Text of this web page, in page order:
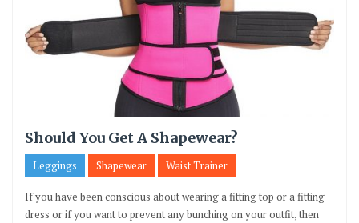
Should You Get A Shapewear?
Leggings Shapewear Waist Trainer
If you have been conscious about wearing a fitting top or a fitting
dress or if you want to prevent any bunching on your outfit, then